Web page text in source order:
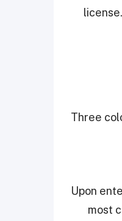
-Three
Upon
most